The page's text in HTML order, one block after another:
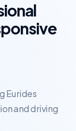
Eurides
and driving